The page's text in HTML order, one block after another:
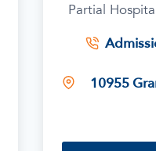
Partial
10955